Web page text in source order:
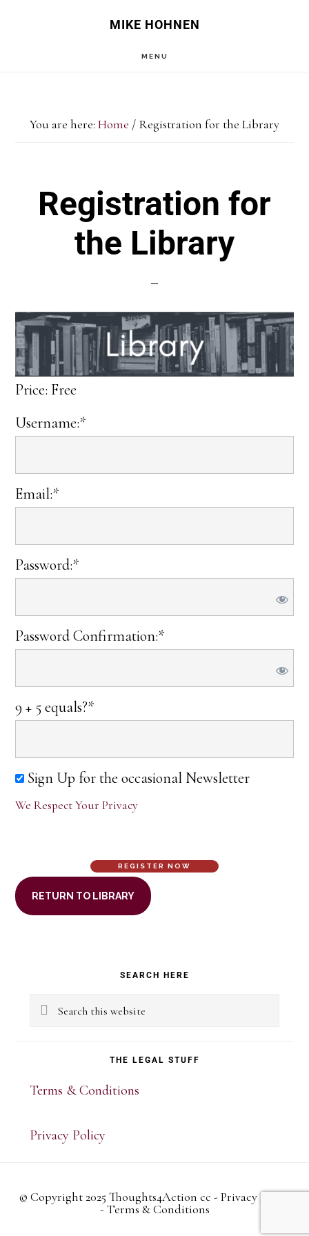
MIKE HOHNEN
MENU
You are here: Home / Registration for the Library
Registration for
the Library
Price: Free
Username:*
Email:*
Password:*
Password Confirmation:*
9 + 5 equals?*
Sign Up for the occasional Newsletter
We Respect Your Privacy
RETURN TO LIBRARY
Sidebar
SEARCH HERE
Search
THE LEGAL STUFF
Terms & Conditions
Privacy Policy
© Copyright 2025 Thoughts4Action cc -Privacy Policy
-Terms & Conditions